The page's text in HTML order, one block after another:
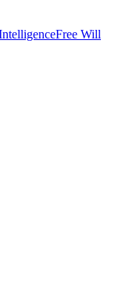
Free Will